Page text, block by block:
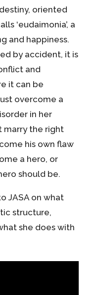
oriented
‘eudaimonia’, a
and happiness.
by accident, it is
and
it can be
overcome a
in her
marry the right
his own flaw
a hero, or
should be.
JASA on what
structure,
she does with